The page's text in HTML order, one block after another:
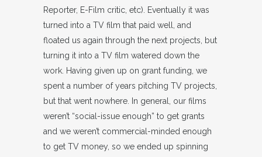
Reporter, E-Film critic, etc). Eventually it was
turned into a TV film that paid well, and
floated us again through the next projects, but
turning it into a TV film watered down the
work. Having given up on grant funding, we
spent a number of years pitching TV projects,
but that went nowhere. In general, our films
weren’t “social-issue enough” to get grants
and we weren’t commercial-minded enough
to get TV money, so we ended up spinning